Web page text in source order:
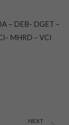
– DEB- DGET –
MHRD – VCI
NEXT